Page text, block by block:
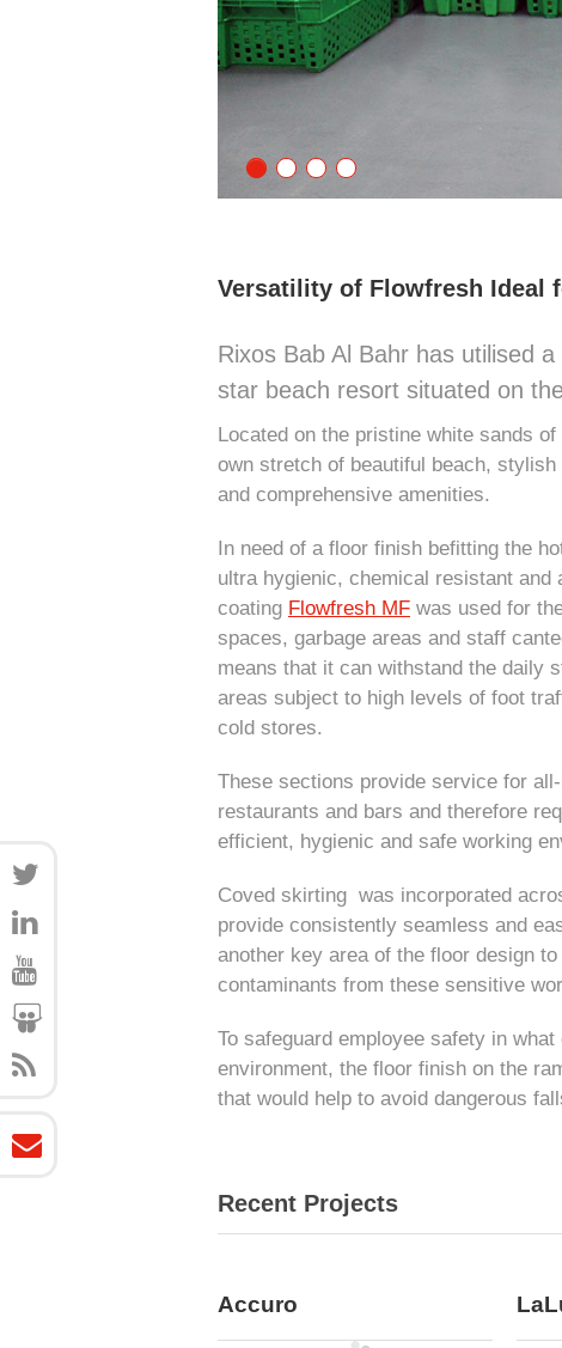
Versatility of Flowfresh Ideal
Rixos Bab Al Bahr has utilised
star beach resort situated on
Located on the pristine white sands
own stretch of beautiful beach,
and comprehensive amenities.
In need of a floor finish befitting the
ultra hygienic, chemical resistant and
coating Flowfresh MF was used for
spaces, garbage areas and staff
means that it can withstand the daily
areas subject to high levels of foot
cold stores.
These sections provide service for
restaurants and bars and therefore
efficient, hygienic and safe working
Coved skirting was incorporated
provide consistently seamless and
another key area of the floor design
contaminants from these sensitive
To safeguard employee safety in
environment, the floor finish on the
that would help to avoid dangerous
Recent Projects
Accuro